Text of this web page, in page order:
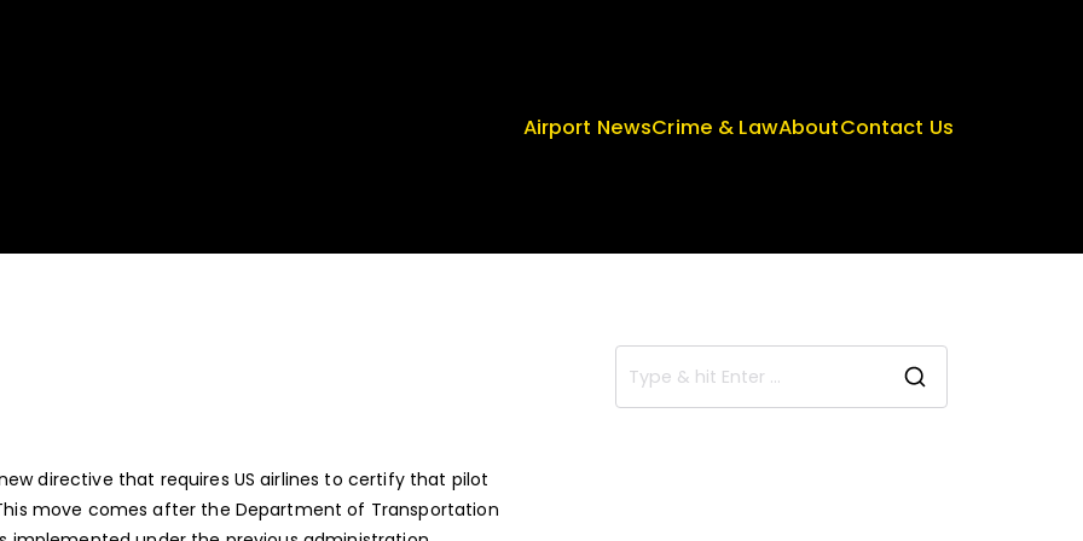
Airport NewsCrime & LawAboutContact Us
directive that requires US airlines to certify that pilot
move comes after the Department of Transportation